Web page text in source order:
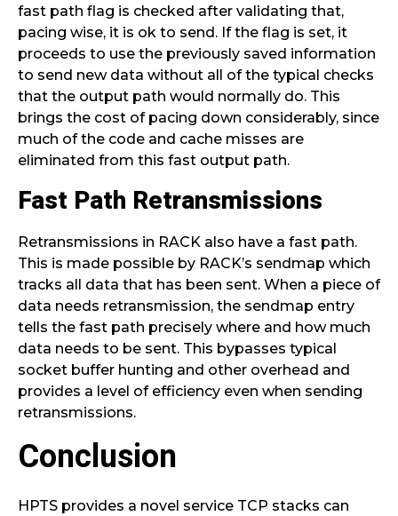
fast path flag is checked after validating that,
pacing wise, it is ok to send. If the flag is set, it
proceeds to use the previously saved information
to send new data without all of the typical checks
that the output path would normally do. This
brings the cost of pacing down considerably, since
much of the code and cache misses are
eliminated from this fast output path.
Fast Path Retransmissions
Retransmissions in RACK also have a fast path.
This is made possible by RACK’s sendmap which
tracks all data that has been sent. When a piece of
data needs retransmission, the sendmap entry
tells the fast path precisely where and how much
data needs to be sent. This bypasses typical
socket buffer hunting and other overhead and
provides a level of efficiency even when sending
retransmissions.
Conclusion
HPTS provides a novel service TCP stacks can